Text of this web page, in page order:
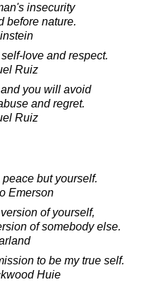
insecurity
before nature.
love and respect.
Ruiz
you will avoid
and regret.
Ruiz
but yourself.
Emerson
of yourself,
of somebody else.
to be my true self.
Huie